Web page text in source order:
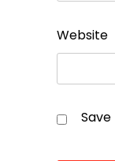
Website